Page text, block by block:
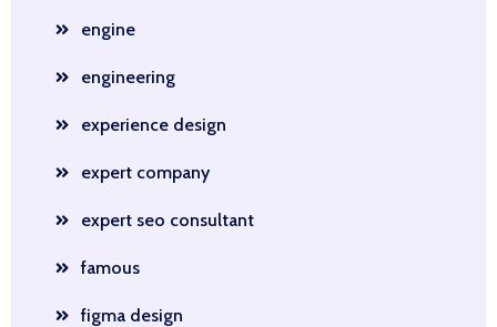
engine
engineering
experience design
expert company
expert seo consultant
famous
figma design